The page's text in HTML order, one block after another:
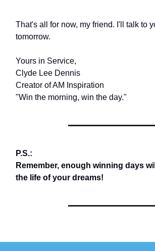
That's all for now, my friend. I'll talk to
tomorrow.
Yours in Service,
Clyde Lee Dennis
Creator of AM Inspiration
"Win the morning, win the day."
P.S.:
Remember, enough winning days
the life of your dreams!